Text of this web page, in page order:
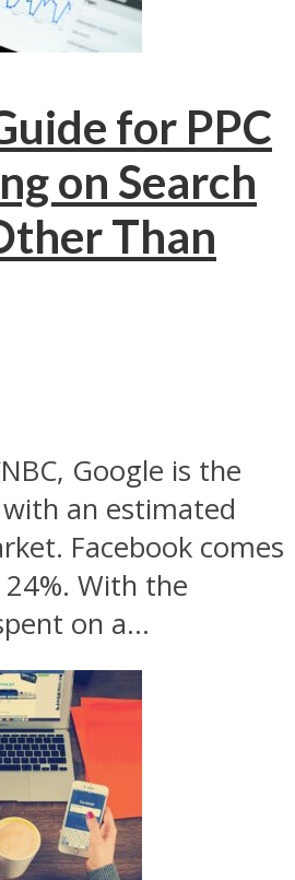
for PPC
on Search
Than
Google is the
an estimated
Facebook comes
With the
on a...